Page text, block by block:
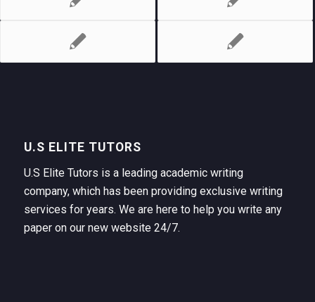
U.S ELITE TUTORS
U.S Elite Tutors is a leading academic writing
company, which has been providing exclusive writing
services for years. We are here to help you write any
paper on our new website 24/7.